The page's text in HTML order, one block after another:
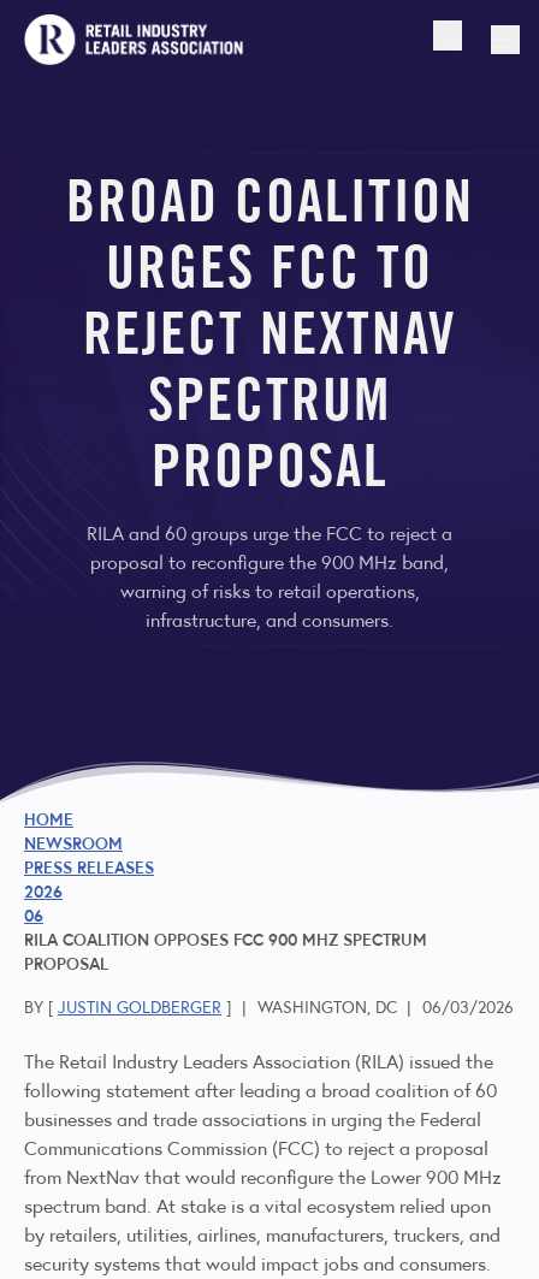
Open
BROAD COALITION
URGES FCC TO
REJECT NEXTNAV
SPECTRUM
PROPOSAL
RILA and 60 groups urge the FCC to reject a
proposal to reconfigure the 900 MHz band,
warning of risks to retail operations,
infrastructure, and consumers.
HOME
NEWSROOM
PRESS RELEASES
2026
06
RILA COALITION OPPOSES FCC 900 MHZ SPECTRUM
PROPOSAL
BY [ JUSTIN GOLDBERGER ] | WASHINGTON, DC | 06/03/2026
The Retail Industry Leaders Association (RILA) issued the
following statement after leading a broad coalition of 60
businesses and trade associations in urging the Federal
Communications Commission (FCC) to reject a proposal
from NextNav that would reconfigure the Lower 900 MHz
spectrum band. At stake is a vital ecosystem relied upon
by retailers, utilities, airlines, manufacturers, truckers, and
security systems that would impact jobs and consumers.